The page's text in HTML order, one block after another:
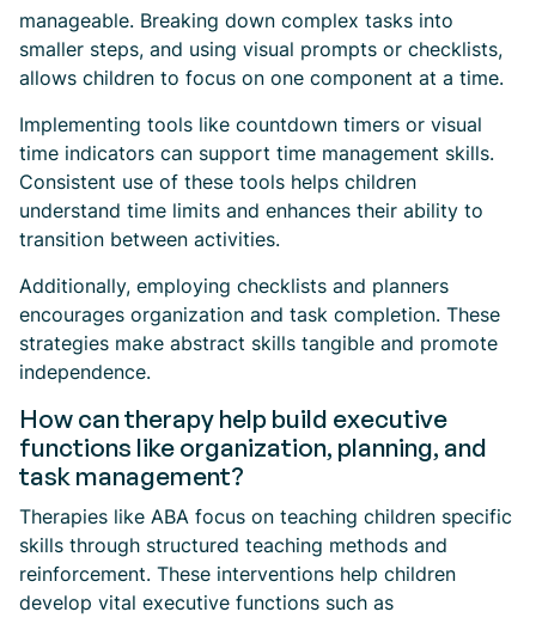
manageable. Breaking down complex tasks into
smaller steps, and using visual prompts or checklists,
allows children to focus on one component at a time.
Implementing tools like countdown timers or visual
time indicators can support time management skills.
Consistent use of these tools helps children
understand time limits and enhances their ability to
transition between activities.
Additionally, employing checklists and planners
encourages organization and task completion. These
strategies make abstract skills tangible and promote
independence.
How can therapy help build executive
functions like organization, planning, and
task management?
Therapies like ABA focus on teaching children specific
skills through structured teaching methods and
reinforcement. These interventions help children
develop vital executive functions such as